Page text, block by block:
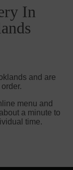
In
and are
menu and
a minute to
time.